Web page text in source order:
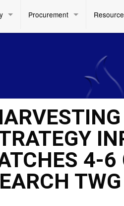
Procurement
4-6